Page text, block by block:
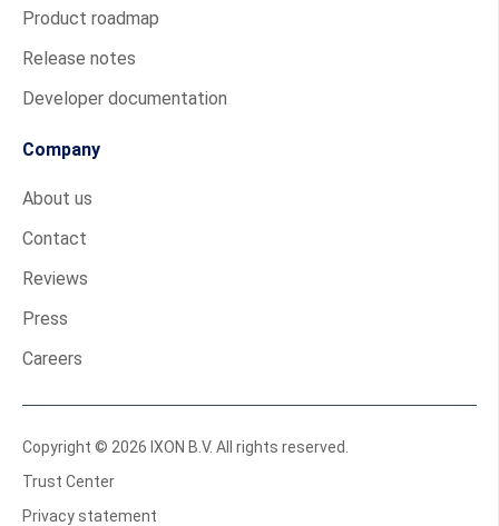
Product roadmap
Release notes
Developer documentation
Company
About us
Contact
Reviews
Press
Careers
Copyright © 2026 IXON B.V. All rights reserved.
Trust Center
Privacy statement